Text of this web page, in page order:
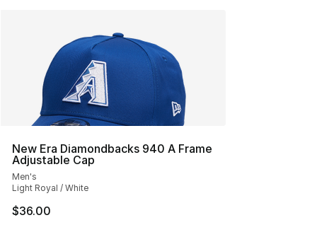
New Era Diamondbacks 940 A Frame
Adjustable Cap
Men's
Light Royal / White
$36.00